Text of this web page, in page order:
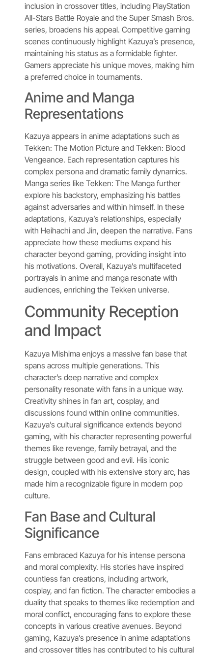
inclusion in crossover titles, including PlayStation
All-Stars Battle Royale and the Super Smash Bros.
series, broadens his appeal. Competitive gaming
scenes continuously highlight Kazuya’s presence,
maintaining his status as a formidable fighter.
Gamers appreciate his unique moves, making him
a preferred choice in tournaments.
Anime and Manga
Representations
Kazuya appears in anime adaptations such as
Tekken: The Motion Picture and Tekken: Blood
Vengeance. Each representation captures his
complex persona and dramatic family dynamics.
Manga series like Tekken: The Manga further
explore his backstory, emphasizing his battles
against adversaries and within himself. In these
adaptations, Kazuya’s relationships, especially
with Heihachi and Jin, deepen the narrative. Fans
appreciate how these mediums expand his
character beyond gaming, providing insight into
his motivations. Overall, Kazuya’s multifaceted
portrayals in anime and manga resonate with
audiences, enriching the Tekken universe.
Community Reception
and Impact
Kazuya Mishima enjoys a massive fan base that
spans across multiple generations. This
character’s deep narrative and complex
personality resonate with fans in a unique way.
Creativity shines in fan art, cosplay, and
discussions found within online communities.
Kazuya’s cultural significance extends beyond
gaming, with his character representing powerful
themes like revenge, family betrayal, and the
struggle between good and evil. His iconic
design, coupled with his extensive story arc, has
made him a recognizable figure in modern pop
culture.
Fan Base and Cultural
Significance
Fans embraced Kazuya for his intense persona
and moral complexity. His stories have inspired
countless fan creations, including artwork,
cosplay, and fan fiction. The character embodies a
duality that speaks to themes like redemption and
moral conflict, encouraging fans to explore these
concepts in various creative avenues. Beyond
gaming, Kazuya’s presence in anime adaptations
and crossover titles has contributed to his cultural